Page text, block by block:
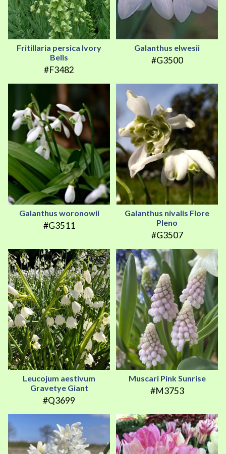
Fritillaria persica Ivory
Bells
#F3482
Galanthus elwesii
#G3500
Galanthus woronowii
#G3511
Galanthus nivalis Flore
Pleno
#G3507
Leucojum aestivum
Gravetye Giant
#Q3699
Muscari Pink Sunrise
#M3753